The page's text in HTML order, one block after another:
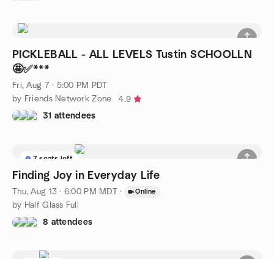
PICKLEBALL - ALL LEVELS Tustin SCHOOLLN
🤩✅***
Fri, Aug 7 · 5:00 PM PDT
by Friends Network Zone
4.9
31 attendees
7 seats left
Finding Joy in Everyday Life
Thu, Aug 13 · 6:00 PM MDT · Online
by Half Glass Full
8 attendees